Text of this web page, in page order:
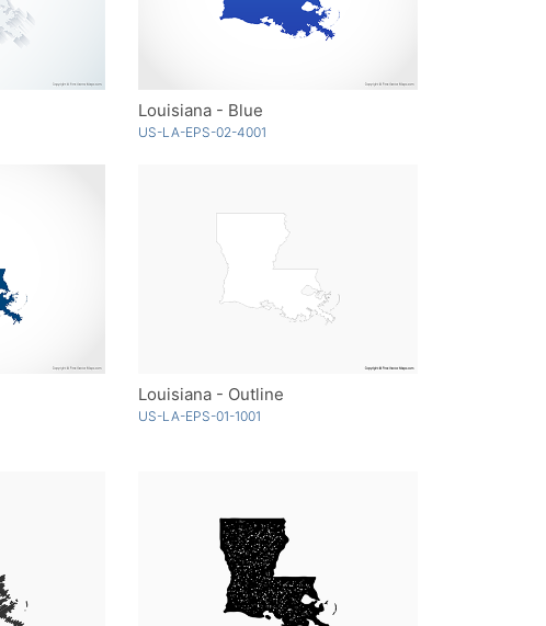
Louisiana - Blue
US-LA-EPS-02-4001
Louisiana - Outline
US-LA-EPS-01-1001